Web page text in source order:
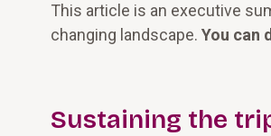
This article is an executive
changing landscape. You can
Sustaining the